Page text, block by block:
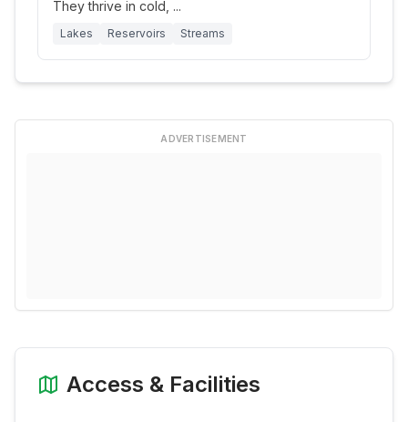
They thrive in cold, ...
Lakes Reservoirs Streams
ADVERTISEMENT
Access & Facilities